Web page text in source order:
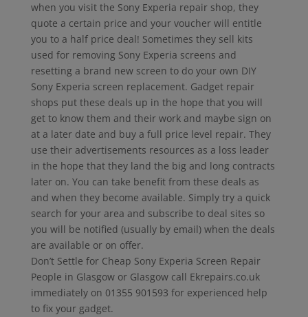
when you visit the Sony Experia repair shop, they
quote a certain price and your voucher will entitle
you to a half price deal! Sometimes they sell kits
used for removing Sony Experia screens and
resetting a brand new screen to do your own DIY
Sony Experia screen replacement. Gadget repair
shops put these deals up in the hope that you will
get to know them and their work and maybe sign on
at a later date and buy a full price level repair. They
use their advertisements resources as a loss leader
in the hope that they land the big and long contracts
later on. You can take benefit from these deals as
and when they become available. Simply try a quick
search for your area and subscribe to deal sites so
you will be notified (usually by email) when the deals
are available or on offer.
Don’t Settle for Cheap Sony Experia Screen Repair
People in Glasgow or Glasgow call Ekrepairs.co.uk
immediately on 01355 901593 for experienced help
to fix your gadget.